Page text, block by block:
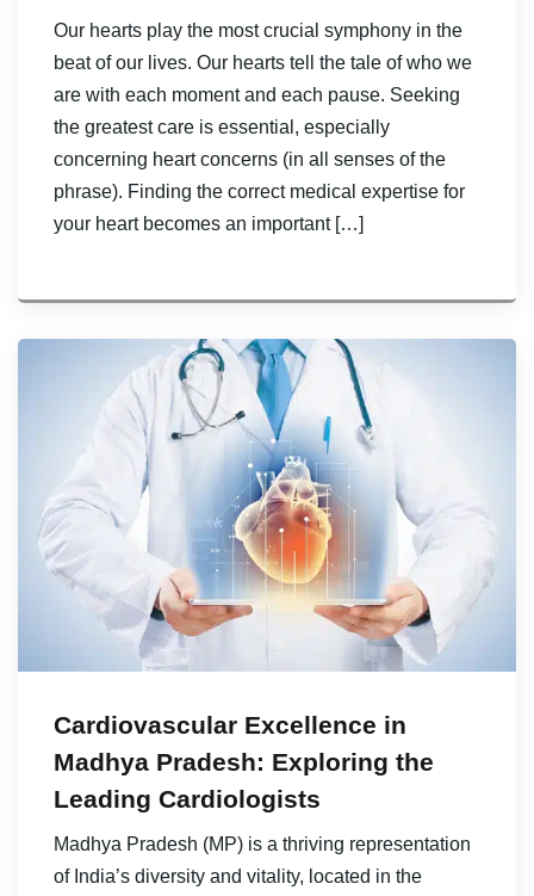
Our hearts play the most crucial symphony in the
beat of our lives. Our hearts tell the tale of who we
are with each moment and each pause. Seeking
the greatest care is essential, especially
concerning heart concerns (in all senses of the
phrase). Finding the correct medical expertise for
your heart becomes an important […]
Cardiovascular Excellence in
Madhya Pradesh: Exploring the
Leading Cardiologists
Madhya Pradesh (MP) is a thriving representation
of India’s diversity and vitality, located in the